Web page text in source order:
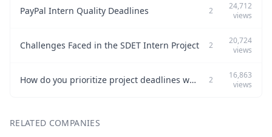
PayPal Intern Quality Deadlines 2
24,712
views
Challenges Faced in the SDET Intern Project 2
20,724
views
How do you prioritize project deadlines while maintaining quality? 2
16,863
views
RELATED COMPANIES